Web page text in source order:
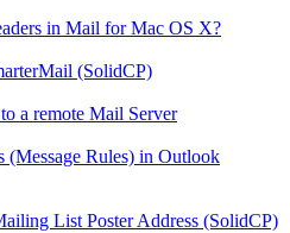
in Mail for Mac OS X?
(SolidCP)
a remote Mail Server
(Message Rules) in Outlook
List Poster Address (SolidCP)